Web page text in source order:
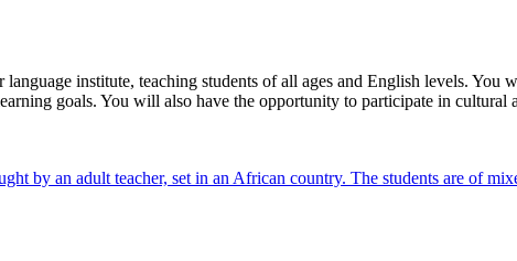
institute, teaching students of all ages and English levels. You
goals. You will also have the opportunity to participate in cultural